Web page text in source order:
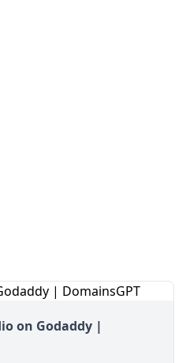
on Godaddy |